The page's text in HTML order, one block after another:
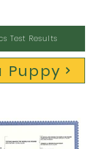
Test Results
Puppy